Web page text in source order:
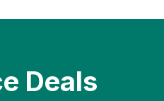
Deals